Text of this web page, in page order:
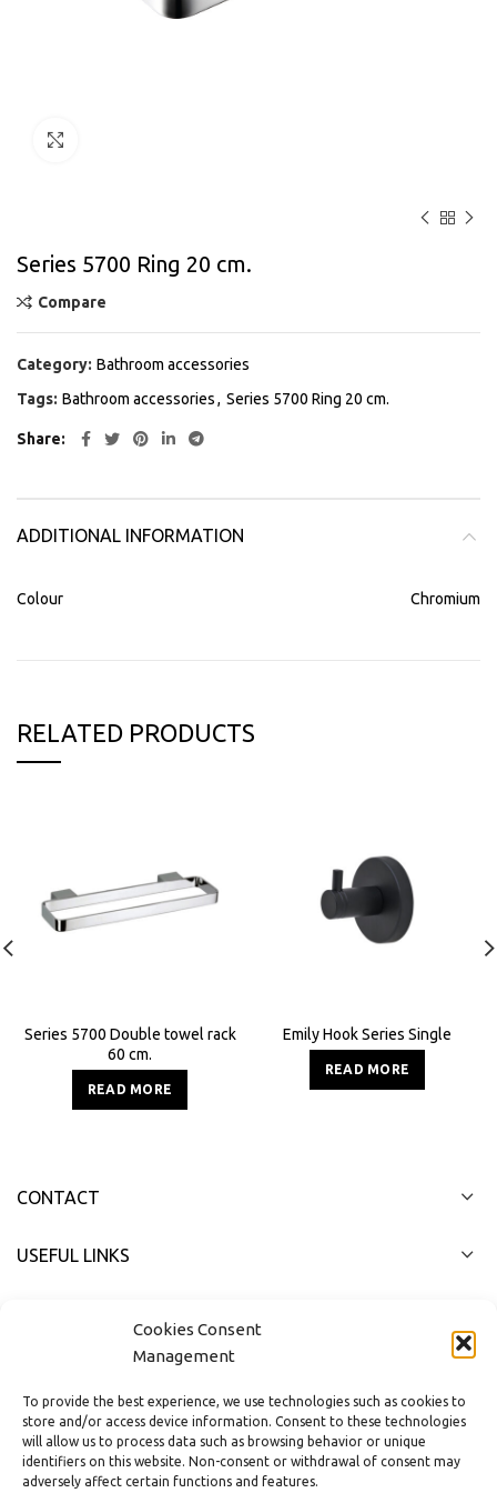
Cookies Consent
Management
To provide the best experience, we use technologies such as cookies to
store and/or access device information. Consent to these technologies
will allow us to process data such as browsing behavior or unique
identifiers on this website. Non-consent or withdrawal of consent may
adversely affect certain functions and features.
Series 5700 Ring 20 cm.
Compare
Category: Bathroom accessories
Tags: Bathroom accessories, Series 5700 Ring 20 cm.
Share
ADDITIONAL INFORMATION
Colour Chromium
RELATED PRODUCTS
Series 5700 Double towel rack
60 cm.
READ MORE
Emily Hook Series Single
READ MORE
CONTACT
USEFUL LINKS